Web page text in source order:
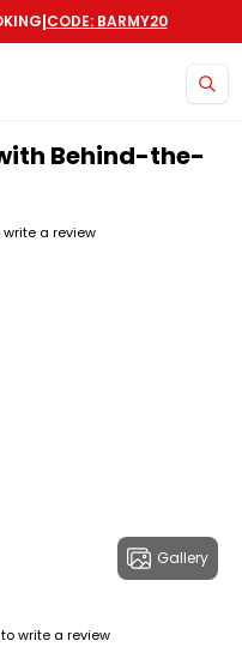
|CODE: BARMY20
Behind-the-
a review
Gallery
write a review